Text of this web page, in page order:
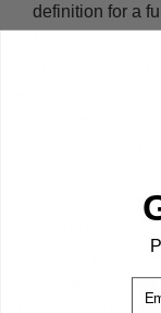
definition for a
reliable
One size fits
Pairs easily
or fantasy